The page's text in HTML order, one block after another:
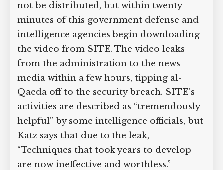
not be distributed, but within twenty
minutes of this government defense and
intelligence agencies begin downloading
the video from SITE. The video leaks
from the administration to the news
media within a few hours, tipping al-
Qaeda off to the security breach. SITE’s
activities are described as “tremendously
helpful” by some intelligence officials, but
Katz says that due to the leak,
“Techniques that took years to develop
are now ineffective and worthless.”